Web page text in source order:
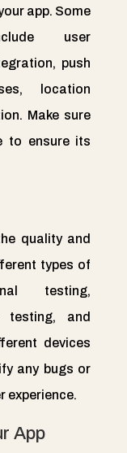
app. Some
user
push
location
Make sure
to ensure its
quality and
types of
testing,
testing, and
devices
any bugs or
experience.
App